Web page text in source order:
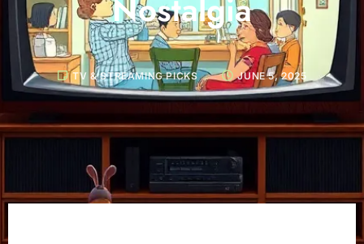
Nostalgia
TV & STREAMING PICKS JUNE 5, 2025